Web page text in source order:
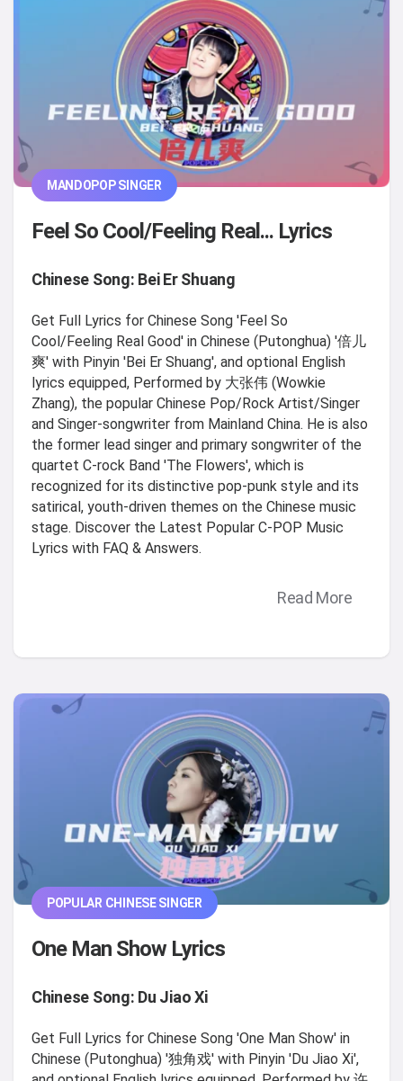
MANDOPOP SINGER
Feel So Cool/Feeling Real... Lyrics
Chinese Song: Bei Er Shuang
Get Full Lyrics for Chinese Song 'Feel So
Cool/Feeling Real Good' in Chinese (Putonghua) '倍儿
爽' with Pinyin 'Bei Er Shuang', and optional English
lyrics equipped, Performed by 大张伟 (Wowkie
Zhang), the popular Chinese Pop/Rock Artist/Singer
and Singer-songwriter from Mainland China. He is also
the former lead singer and primary songwriter of the
quartet C-rock Band 'The Flowers', which is
recognized for its distinctive pop-punk style and its
satirical, youth-driven themes on the Chinese music
stage. Discover the Latest Popular C-POP Music
Lyrics with FAQ & Answers.
Read More
POPULAR CHINESE SINGER
One Man Show Lyrics
Chinese Song: Du Jiao Xi
Get Full Lyrics for Chinese Song 'One Man Show' in
Chinese (Putonghua) '独角戏' with Pinyin 'Du Jiao Xi',